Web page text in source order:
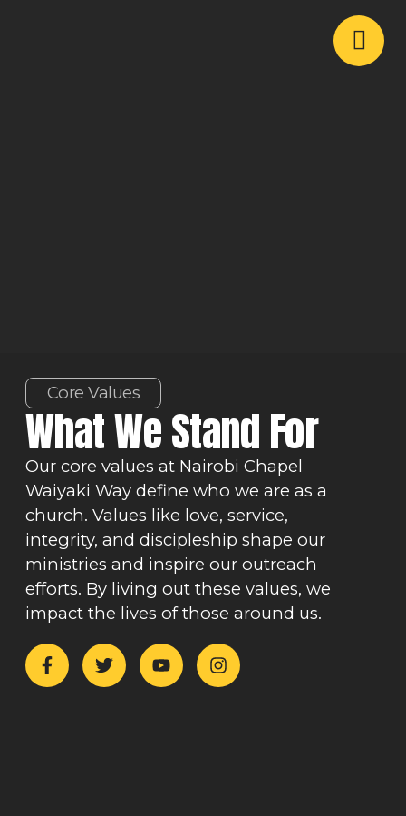
Core Values
What We Stand For
Our core values at Nairobi Chapel
Waiyaki Way define who we are as a
church. Values like love, service,
integrity, and discipleship shape our
ministries and inspire our outreach
efforts. By living out these values, we
impact the lives of those around us.